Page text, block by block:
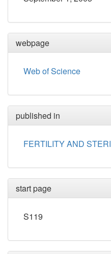
webpage
Web of Science
published in
FERTILITY AND
start page
S119